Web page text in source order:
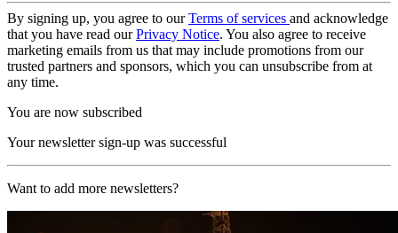
By signing up, you agree to ourTerms of services and acknowledge
that you have read ourPrivacy Notice. You also agree to receive
marketing emails from us that may include promotions from our
trusted partners and sponsors, which you can unsubscribe from at
any time.
You are now subscribed
Your newsletter sign-up was successful
Want to add more newsletters?